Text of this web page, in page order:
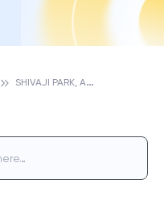
S
HIVAJI PARK, ANDHRA BANK